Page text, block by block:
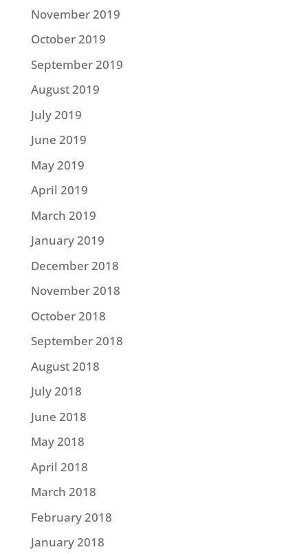
November 2019
October 2019
September 2019
August 2019
July 2019
June 2019
May 2019
April 2019
March 2019
January 2019
December 2018
November 2018
October 2018
September 2018
August 2018
July 2018
June 2018
May 2018
April 2018
March 2018
February 2018
January 2018